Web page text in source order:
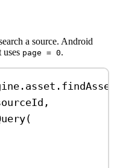
a source. Android
uses page = 0.
(